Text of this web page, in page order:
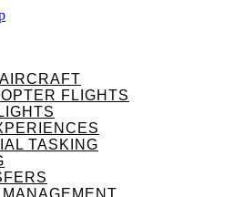
FLIGHTS
TASKING